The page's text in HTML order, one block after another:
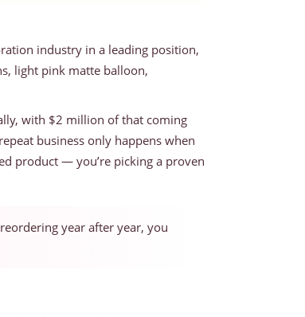
industry in a leading position,
light pink matte balloon,
with $2 million of that coming
business only happens when
product — you’re picking a proven
year after year, you